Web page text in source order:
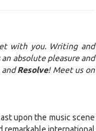
with you. Writing and
absolute pleasure and
andResolve! Meet us on
upon the music scene